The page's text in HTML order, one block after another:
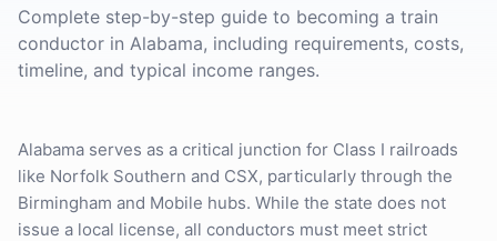
Complete step-by-step guide to becoming a train
conductor in Alabama, including requirements, costs,
timeline, and typical income ranges.
Alabama serves as a critical junction for Class I railroads
like Norfolk Southern and CSX, particularly through the
Birmingham and Mobile hubs. While the state does not
issue a local license, all conductors must meet strict